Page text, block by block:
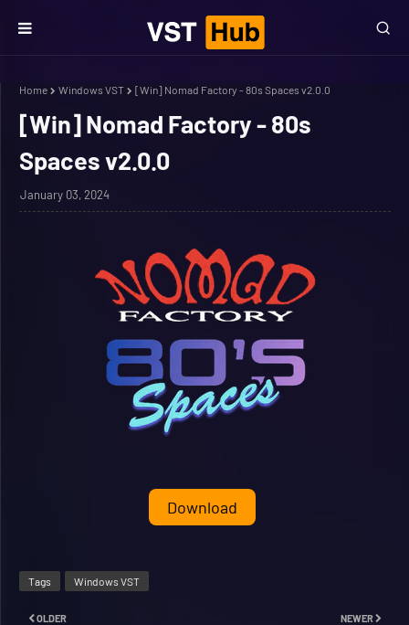
Home Windows VST [Win] Nomad Factory - 80s Spaces v2.0.0
[Win] Nomad Factory - 80s
Spaces v2.0.0
January 03, 2024
Download
Tags Windows VST
NEWER
OLDER